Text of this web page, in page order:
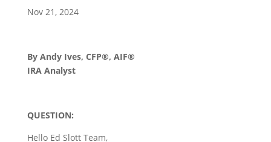
Nov 21, 2024
By Andy Ives, CFP®, AIF®
IRA Analyst
QUESTION:
Hello Ed Slott Team,